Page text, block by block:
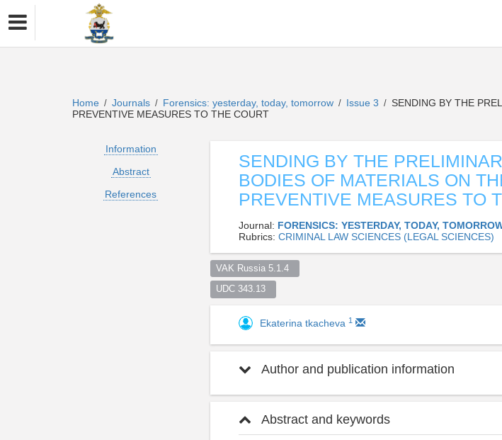
Home / Journals / Forensics: yesterday, today, tomorrow / Issue 3 / SENDING BY THE
PREVENTIVE MEASURES TO THE COURT
Information
Abstract
References
SENDING BY THE
BODIES OF MATERIALS ON
PREVENTIVE MEASURES TO
Journal: FORENSICS: YESTERDAY, TODAY,
Rubrics: CRIMINAL LAW SCIENCES (LEGAL SCIENCES)
VAK Russia 5.1.4
UDC 343.13
Ekaterina tkacheva 1
Author and publication information
Abstract and keywords